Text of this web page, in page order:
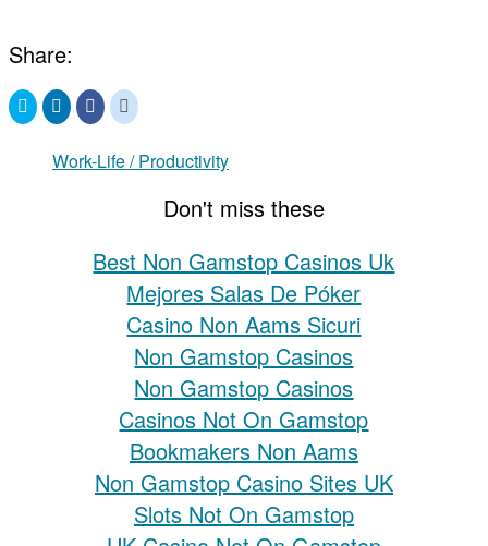
Share:
Click
to
Twitter
(Opens
Click
to
LinkedIn
(Opens
Click
to
Facebook
(Opens
Click
to
Reddit
(Opens
window)
Work-Life / Productivity
Don't miss these
Best Non Gamstop Casinos Uk
Mejores Salas De Póker
Casino Non Aams Sicuri
Non Gamstop Casinos
Non Gamstop Casinos
Casinos Not On Gamstop
Bookmakers Non Aams
Non Gamstop Casino Sites UK
Slots Not On Gamstop